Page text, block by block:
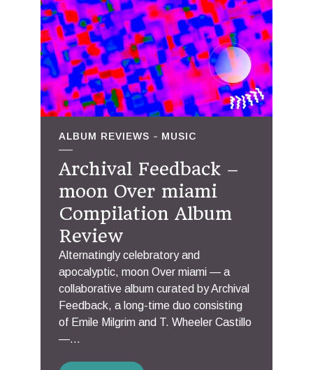
ALBUM REVIEWS MUSIC
Archival Feedback –
moon Over miami
Compilation Album
Review
Alternatingly celebratory and
apocalyptic, moon Over miami — a
collaborative album curated by Archival
Feedback, a long-time duo consisting
of Emile Milgrim and T. Wheeler Castillo
—...